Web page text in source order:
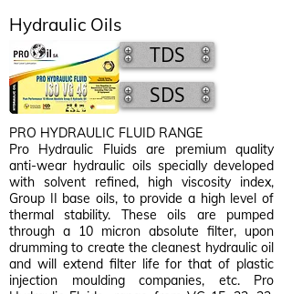
Hydraulic Oils
TDS
SDS
PRO HYDRAULIC FLUID RANGE
Pro Hydraulic Fluids are premium quality
anti-wear hydraulic oils specially developed
with solvent refined, high viscosity index,
Group II base oils, to provide a high level of
thermal stability. These oils are pumped
through a 10 micron absolute filter, upon
drumming to create the cleanest hydraulic oil
and will extend filter life for that of plastic
injection moulding companies, etc. Pro